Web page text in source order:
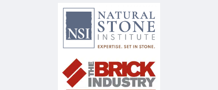
Natural Stone Institute
The Brick Industry Association